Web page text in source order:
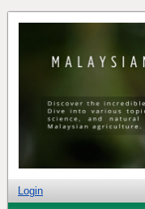
Login